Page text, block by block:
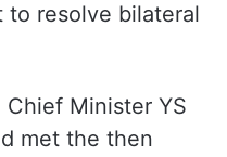
to resolve bilateral
Chief Minister YS
met the then